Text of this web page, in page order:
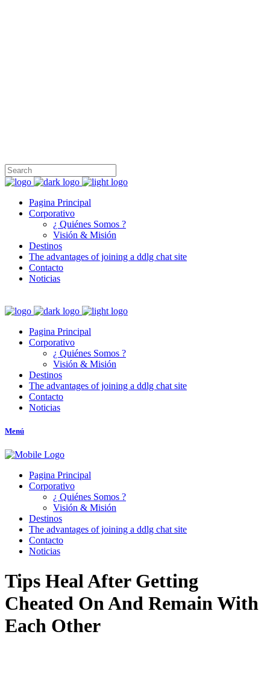
Pagina Principal
Corporativo
¿ Quiénes Somos ?
Visión & Misión
Destinos
The advantages of joining a ddlg chat site
Contacto
Noticias
Pagina Principal
Corporativo
¿ Quiénes Somos ?
Visión & Misión
Destinos
The advantages of joining a ddlg chat site
Contacto
Noticias
Menú
Pagina Principal
Corporativo
¿ Quiénes Somos ?
Visión & Misión
Destinos
The advantages of joining a ddlg chat site
Contacto
Noticias
Tips Heal After Getting
Cheated On And Remain With
Each Other